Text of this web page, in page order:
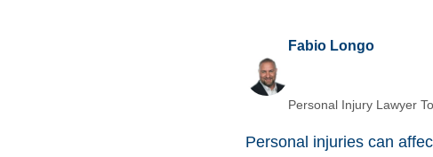
Fabio Longo
Personal Injury Lawyer
Personal injuries can